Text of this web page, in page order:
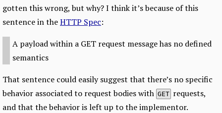
gotten this wrong, but why? I think it’s because of this
sentence in theHTTP Spec:
A payload within a GET request message has no defined
semantics
That sentence could easily suggest that there’s no specific
behavior associated to request bodies with GET requests,
and that the behavior is left up to the implementor.